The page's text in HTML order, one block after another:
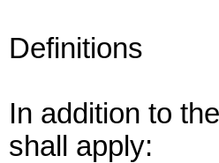
Definitions
In addition to
shall apply: